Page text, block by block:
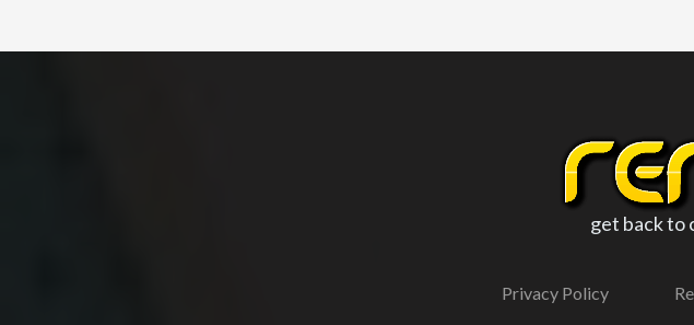
get back to
Privacy Policy